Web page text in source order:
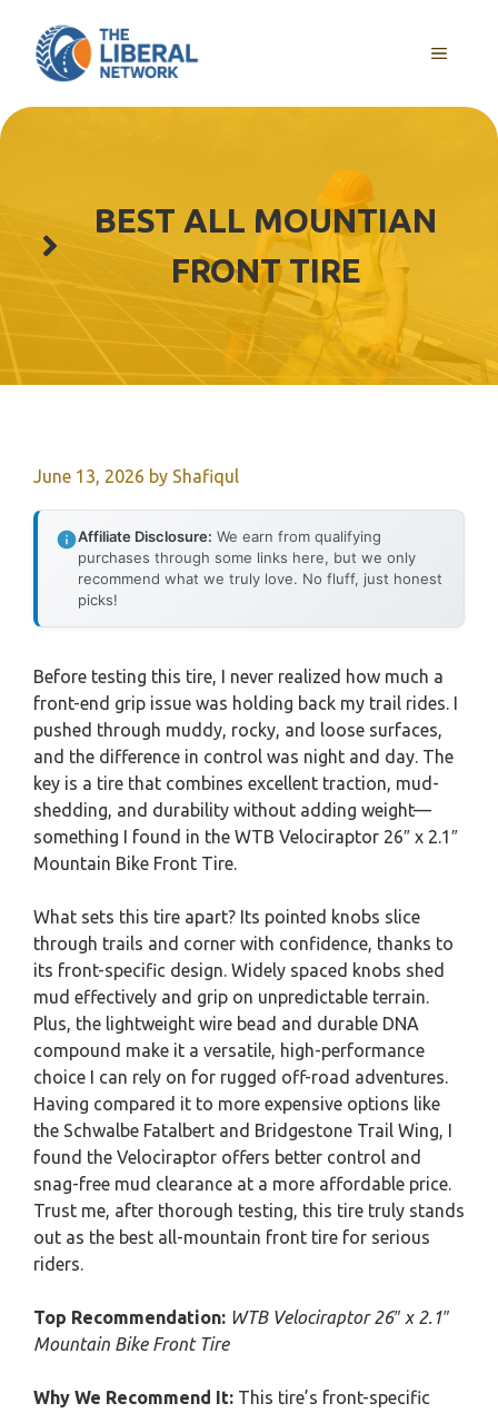
content
MENU
BEST ALL MOUNTIAN
FRONT TIRE
June 13, 2026 by Shafiqul
Affiliate Disclosure: We earn from qualifying
purchases through some links here, but we only
recommend what we truly love. No fluff, just honest
picks!
Before testing this tire, I never realized how much a
front-end grip issue was holding back my trail rides. I
pushed through muddy, rocky, and loose surfaces,
and the difference in control was night and day. The
key is a tire that combines excellent traction, mud-
shedding, and durability without adding weight—
something I found in the WTB Velociraptor 26″ x 2.1″
Mountain Bike Front Tire.
What sets this tire apart? Its pointed knobs slice
through trails and corner with confidence, thanks to
its front-specific design. Widely spaced knobs shed
mud effectively and grip on unpredictable terrain.
Plus, the lightweight wire bead and durable DNA
compound make it a versatile, high-performance
choice I can rely on for rugged off-road adventures.
Having compared it to more expensive options like
the Schwalbe Fatalbert and Bridgestone Trail Wing, I
found the Velociraptor offers better control and
snag-free mud clearance at a more affordable price.
Trust me, after thorough testing, this tire truly stands
out as the best all-mountain front tire for serious
riders.
Top Recommendation: WTB Velociraptor 26″ x 2.1″
Mountain Bike Front Tire
Why We Recommend It: This tire’s front-specific